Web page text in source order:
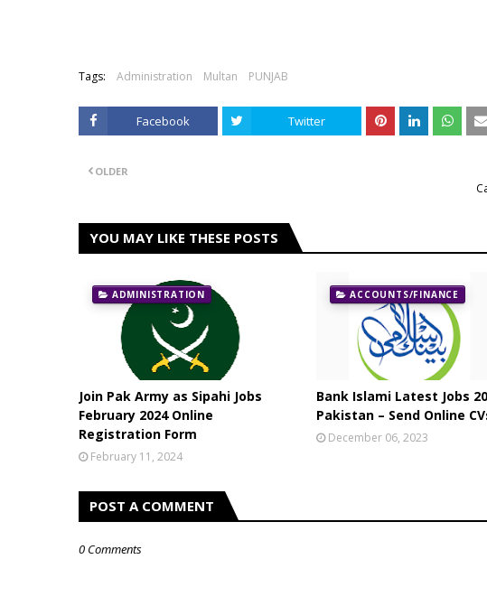
Tags: Administration Multan PUNJAB
Facebook Twitter
OLDER
YOU MAY LIKE THESE POSTS
ADMINISTRATION
Join Pak Army as Sipahi Jobs
February 2024 Online
Registration Form
February 11, 2024
ACCOUNTS/FINANCE
Bank Islami Latest Jobs
Pakistan – Send Online
December 06, 2023
POST A COMMENT
0 Comments